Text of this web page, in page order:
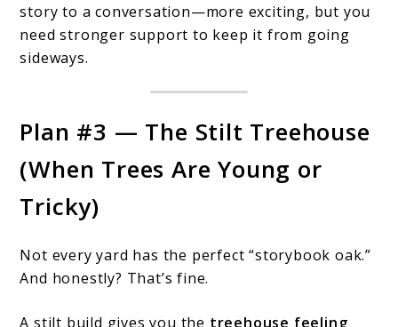
story to a conversation—more exciting, but you
need stronger support to keep it from going
sideways.
Plan #3 — The Stilt Treehouse
(When Trees Are Young or
Tricky)
Not every yard has the perfect “storybook oak.”
And honestly? That’s fine.
A stilt build gives you the treehouse feeling